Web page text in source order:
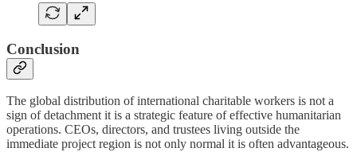
Conclusion
The global distribution of international charitable workers is not a
sign of detachment it is a strategic feature of effective humanitarian
operations. CEOs, directors, and trustees living outside the
immediate project region is not only normal it is often advantageous.